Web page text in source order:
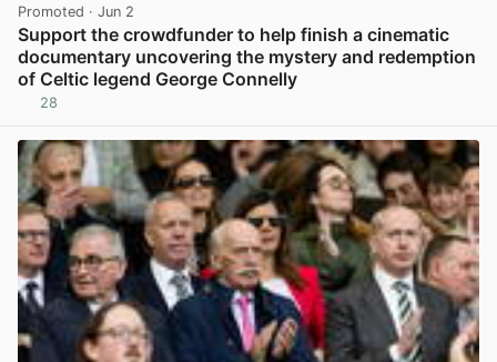
Promoted · Jun 2
Support the crowdfunder to help finish a cinematic
documentary uncovering the mystery and redemption
of Celtic legend George Connelly
28